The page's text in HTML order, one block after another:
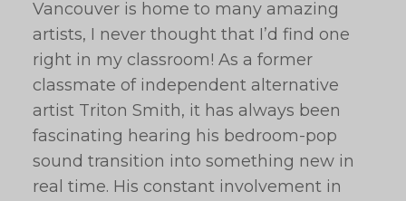
Vancouver is home to many amazing
artists, I never thought that I’d find one
right in my classroom! As a former
classmate of independent alternative
artist Triton Smith, it has always been
fascinating hearing his bedroom-pop
sound transition into something new in
real time. His constant involvement in